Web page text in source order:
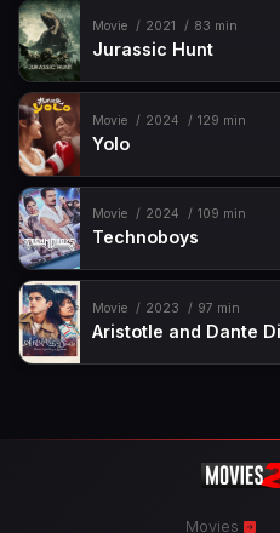
Movie 2021 83 min
Jurassic Hunt
Movie 2024 129 min
Yolo
Movie 2024 109 min
Technoboys
Movie 2023 97 min
Movies